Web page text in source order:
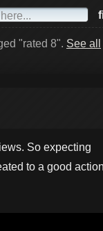
"rated 8". See all
So expecting
to a good